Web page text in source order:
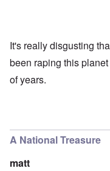
It's really disgusting
been raping this
of years.
A National Treasure
matt